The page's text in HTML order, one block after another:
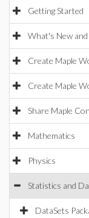
Getting Started
What's New
Create Maple
Create Maple
Share Maple
Mathematics
Physics
Statistics and
DataSets